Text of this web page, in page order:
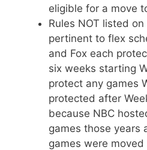
eligible for a move
Rules NOT listed
pertinent to flex
and Fox each
six weeks starting
protect any games
protected after
because NBC
games those years
games were